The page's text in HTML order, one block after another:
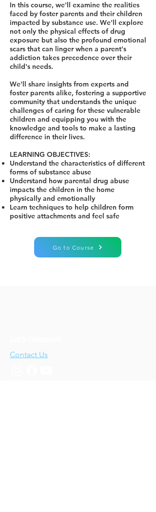
In this course, we'll examine the realities
faced by foster parents and their children
impacted by substance use. We'll explore
not only the physical effects of drug
exposure but also the profound emotional
scars that can linger when a parent's
addiction takes precedence over their
child's needs.
We'll share insights from experts and
foster parents alike, fostering a supportive
community that understands the unique
challenges of caring for these vulnerable
children and equipping you with the
knowledge and tools to make a lasting
difference in their lives.
LEARNING OBJECTIVES:
Understand the characteristics of different
forms of substance abuse
Understand how parental drug abuse
impacts the children in the home
physically and emotionally
Learn techniques to help children form
positive attachments and feel safe
Go to Course
Contact Us